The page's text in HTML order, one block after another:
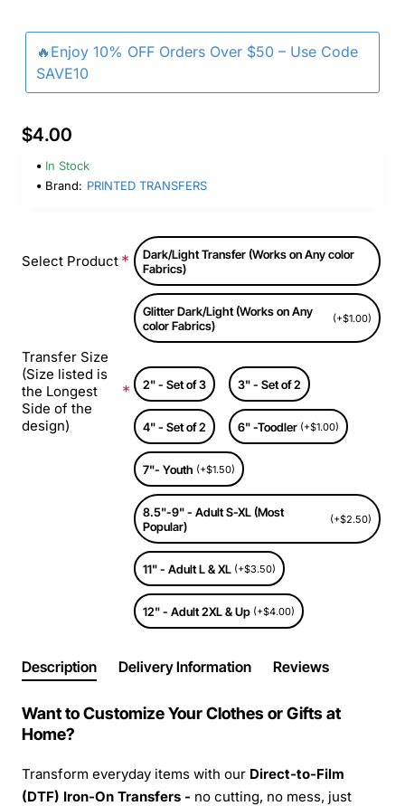
🔥Enjoy 10% OFF Orders Over $50 – Use Code
SAVE10
$4.00
In Stock
Brand: PRINTED TRANSFERS
Select Product
Dark/Light Transfer (Works on Any color
Fabrics)
Glitter Dark/Light (Works on Any
color Fabrics)
(+$1.00)
Transfer Size
(Size listed is
the Longest
Side of the
design)
2" - Set of 3 3" - Set of 2
4" - Set of 2 6" -Toodler (+$1.00)
7"- Youth (+$1.50)
8.5"-9" - Adult S-XL (Most
Popular)
(+$2.50)
11" - Adult L & XL (+$3.50)
12" - Adult 2XL & Up (+$4.00)
Description Delivery Information Reviews
Want to Customize Your Clothes or Gifts at
Home?
Transform everyday items with our Direct-to-Film
(DTF) Iron-On Transfers - no cutting, no mess, just